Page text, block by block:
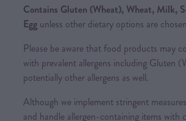
Contains Gluten (Wheat), Wheat, Milk,
Egg unless other dietary options are chosen
Please be aware that food products may
with prevalent allergens including Gluten
potentially other allergens as well.
Although we implement stringent
and handle allergen-containing items with